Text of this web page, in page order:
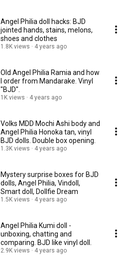
Angel Philia doll hacks: BJD
jointed hands, stains, melons,
shoes and clothes
1.8K views 4 years ago
Old Angel Philia Ramia and how
I order from Mandarake. Vinyl
"BJD".
1K views 4 years ago
Volks MDD Mochi Ashi body and
Angel Philia Honoka tan, vinyl
BJD dolls. Double box opening.
1.3K views 4 years ago
Mystery surprise boxes for BJD
dolls, Angel Philia, Vindoll,
Smart doll, Dollfie Dream
1.5K views 4 years ago
Angel Philia Kumi doll -
unboxing, chatting and
comparing. BJD like vinyl doll.
2.9K views 4 years ago